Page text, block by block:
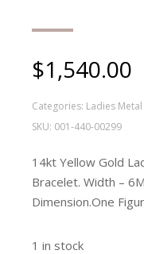
$1,540.00
Categories: Ladies
SKU: 001-440-00299
14kt Yellow Gold
Bracelet. Width –
Dimension.One
1 in stock